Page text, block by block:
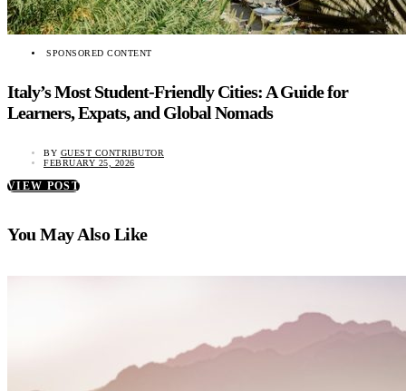
SPONSORED CONTENT
Italy’s Most Student-Friendly Cities: A Guide for
Learners, Expats, and Global Nomads
BY GUEST CONTRIBUTOR
FEBRUARY 25, 2026
VIEW POST
You May Also Like